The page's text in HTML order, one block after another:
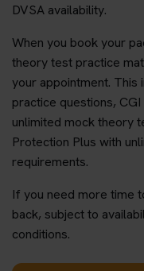
DVSA availability.
When you book your
theory test practice
your appointment.
practice questions,
unlimited mock theory
Protection Plus with
requirements.
If you need more time
back, subject to
conditions.